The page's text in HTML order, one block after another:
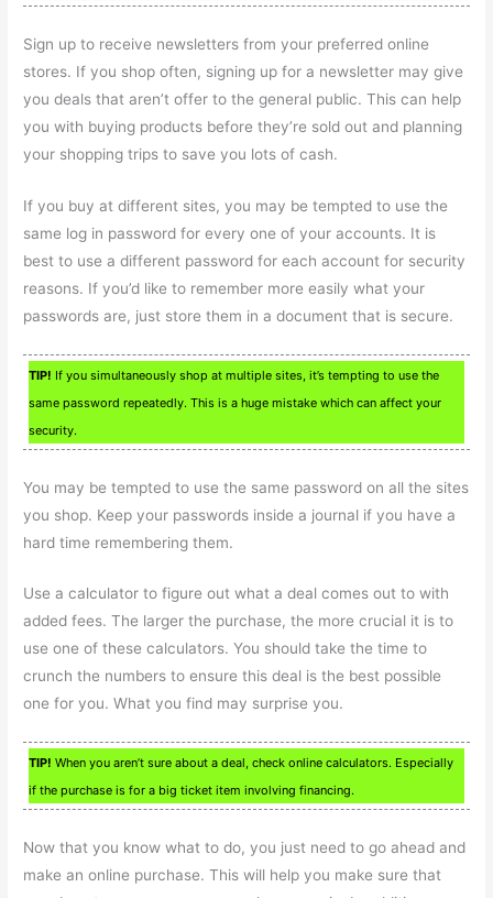
Sign up to receive newsletters from your preferred online
stores. If you shop often, signing up for a newsletter may give
you deals that aren’t offer to the general public. This can help
you with buying products before they’re sold out and planning
your shopping trips to save you lots of cash.
If you buy at different sites, you may be tempted to use the
same log in password for every one of your accounts. It is
best to use a different password for each account for security
reasons. If you’d like to remember more easily what your
passwords are, just store them in a document that is secure.
TIP! If you simultaneously shop at multiple sites, it’s tempting to use the
same password repeatedly. This is a huge mistake which can affect your
security.
You may be tempted to use the same password on all the sites
you shop. Keep your passwords inside a journal if you have a
hard time remembering them.
Use a calculator to figure out what a deal comes out to with
added fees. The larger the purchase, the more crucial it is to
use one of these calculators. You should take the time to
crunch the numbers to ensure this deal is the best possible
one for you. What you find may surprise you.
TIP! When you aren’t sure about a deal, check online calculators. Especially
if the purchase is for a big ticket item involving financing.
Now that you know what to do, you just need to go ahead and
make an online purchase. This will help you make sure that